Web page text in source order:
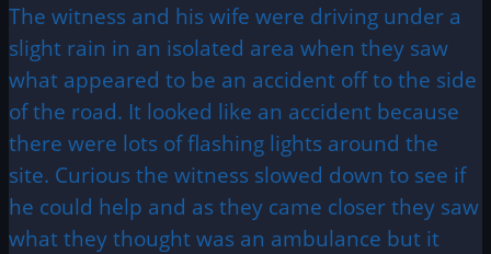
The witness and his wife were driving under a
slight rain in an isolated area when they saw
what appeared to be an accident off to the side
of the road. It looked like an accident because
there were lots of flashing lights around the
site. Curious the witness slowed down to see if
he could help and as they came closer they saw
what they thought was an ambulance but it